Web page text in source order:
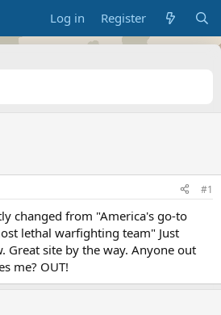
Log in Register
#1
changed from "America's go-to
lethal warfighting team" Just
Great site by the way. Anyone out
me? OUT!